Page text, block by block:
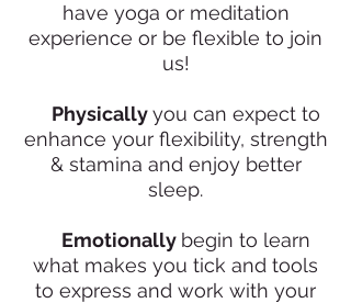
have yoga or meditation
experience or be flexible to join
us!
Physicallyyou can expect to
enhance your flexibility, strength
& stamina and enjoy better
sleep.
Emotionally begin to learn
what makes you tick and tools
to express and work with your